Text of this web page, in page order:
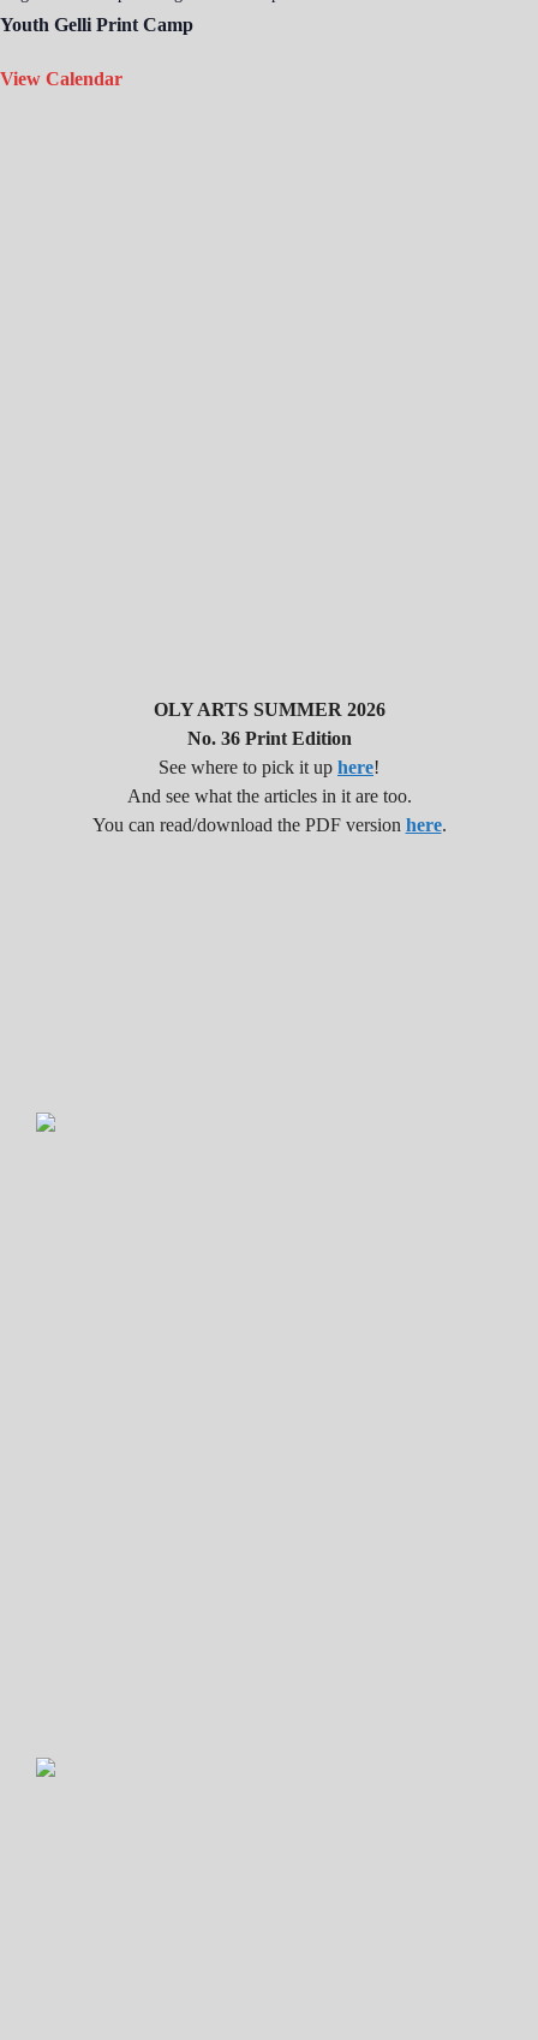
Youth Gelli Print Camp
View Calendar
OLY ARTS SUMMER 2026
No. 36 Print Edition
See where to pick it up here!
And see what the articles in it are too.
You can read/download the PDF version here.